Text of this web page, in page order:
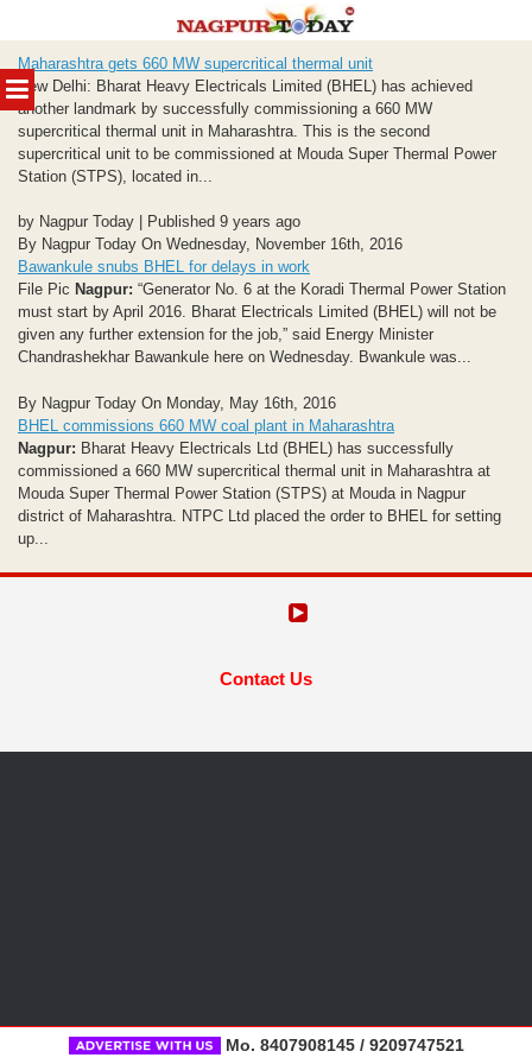
MENU
to
content
Maharashtra gets 660 MW supercritical thermal unit
New Delhi: Bharat Heavy Electricals Limited (BHEL) has achieved
another landmark by successfully commissioning a 660 MW
supercritical thermal unit in Maharashtra. This is the second
supercritical unit to be commissioned at Mouda Super Thermal Power
Station (STPS), located in...
by Nagpur Today | Published 9 years ago
By Nagpur Today On Wednesday, November 16th, 2016
Bawankule snubs BHEL for delays in work
File Pic Nagpur: “Generator No. 6 at the Koradi Thermal Power Station
must start by April 2016. Bharat Electricals Limited (BHEL) will not be
given any further extension for the job,” said Energy Minister
Chandrashekhar Bawankule here on Wednesday. Bwankule was...
By Nagpur Today On Monday, May 16th, 2016
BHEL commissions 660 MW coal plant in Maharashtra
Nagpur: Bharat Heavy Electricals Ltd (BHEL) has successfully
commissioned a 660 MW supercritical thermal unit in Maharashtra at
Mouda Super Thermal Power Station (STPS) at Mouda in Nagpur
district of Maharashtra. NTPC Ltd placed the order to BHEL for setting
up...
Contact Us
Mo. 8407908145 / 9209747521